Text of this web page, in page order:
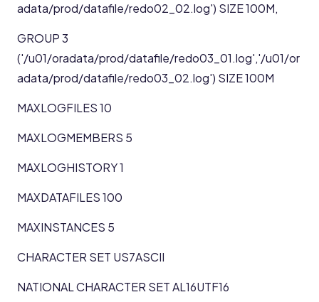
adata/prod/datafile/redo02_02.log') SIZE 100M,
GROUP 3
('/u01/oradata/prod/datafile/redo03_01.log','/u01/or
adata/prod/datafile/redo03_02.log') SIZE 100M
MAXLOGFILES 10
MAXLOGMEMBERS 5
MAXLOGHISTORY 1
MAXDATAFILES 100
MAXINSTANCES 5
CHARACTER SET US7ASCII
NATIONAL CHARACTER SET AL16UTF16